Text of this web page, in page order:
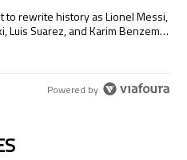
set to rewrite history as
to rewrite history as Lionel Messi,
Luis Suarez, and Karim Benzema
Powered by